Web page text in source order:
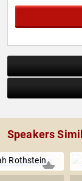
Oakland
AL Manager of
Division twice
Speakers
Rothstein